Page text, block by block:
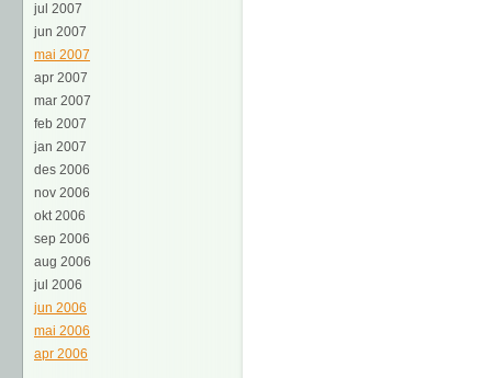
jul 2007
jun 2007
mai 2007
apr 2007
mar 2007
feb 2007
jan 2007
des 2006
nov 2006
okt 2006
sep 2006
aug 2006
jul 2006
jun 2006
mai 2006
apr 2006